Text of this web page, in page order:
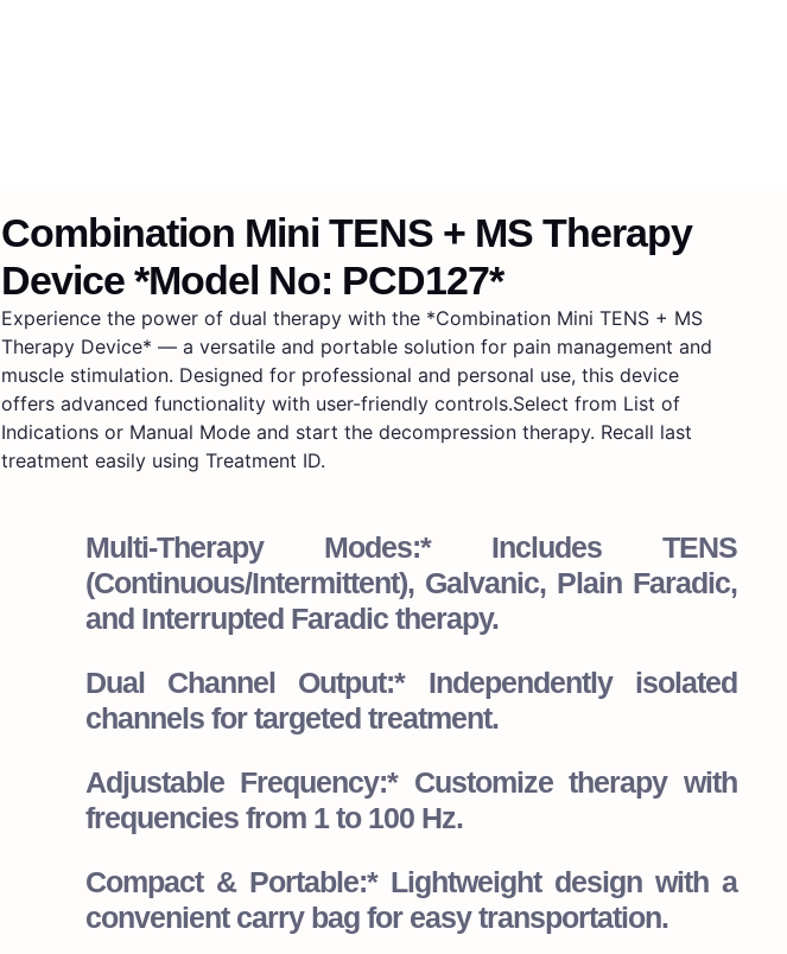
Combination Mini TENS + MS Therapy
Device *Model No: PCD127*
Experience the power of dual therapy with the *Combination Mini TENS + MS
Therapy Device* — a versatile and portable solution for pain management and
muscle stimulation. Designed for professional and personal use, this device
offers advanced functionality with user-friendly controls.Select from List of
Indications or Manual Mode and start the decompression therapy. Recall last
treatment easily using Treatment ID.
Multi-Therapy Modes:* Includes TENS
(Continuous/Intermittent), Galvanic, Plain Faradic,
and Interrupted Faradic therapy.
Dual Channel Output:* Independently isolated
channels for targeted treatment.
Adjustable Frequency:* Customize therapy with
frequencies from 1 to 100 Hz.
Compact & Portable:* Lightweight design with a
convenient carry bag for easy transportation.